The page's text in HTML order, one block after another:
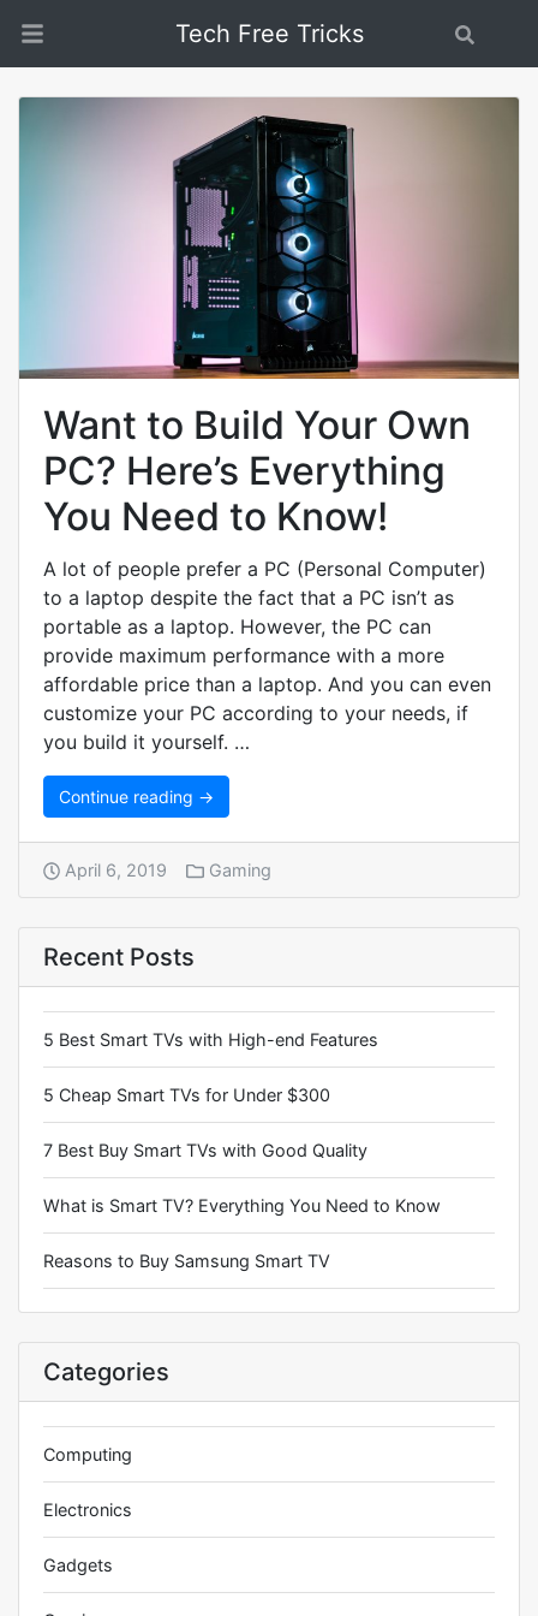
Tech Free Tricks
Want to Build Your Own
PC? Here’s Everything
You Need to Know!
A lot of people prefer a PC (Personal Computer)
to a laptop despite the fact that a PC isn’t as
portable as a laptop. However, the PC can
provide maximum performance with a more
affordable price than a laptop. And you can even
customize your PC according to your needs, if
you build it yourself. …
Continue reading →
April 6, 2019 Gaming
Recent Posts
5 Best Smart TVs with High-end Features
5 Cheap Smart TVs for Under $300
7 Best Buy Smart TVs with Good Quality
What is Smart TV? Everything You Need to Know
Reasons to Buy Samsung Smart TV
Categories
Computing
Electronics
Gadgets